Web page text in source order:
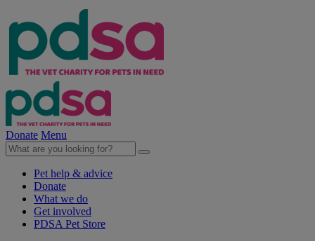
Donate Menu
Pet help & advice
Donate
What we do
Get involved
PDSA Pet Store